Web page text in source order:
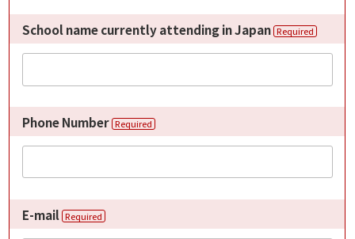
School name currently attending in Japan Required
Phone Number Required
E-mail Required